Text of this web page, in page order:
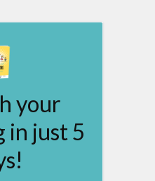
your
in just 5